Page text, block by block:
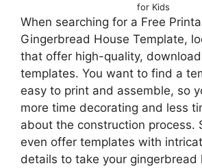
for Kids
When searching for a Free
Gingerbread House Template,
that offer high-quality,
templates. You want to find a
easy to print and assemble, so
more time decorating and less
about the construction process.
even offer templates with
details to take your gingerbread